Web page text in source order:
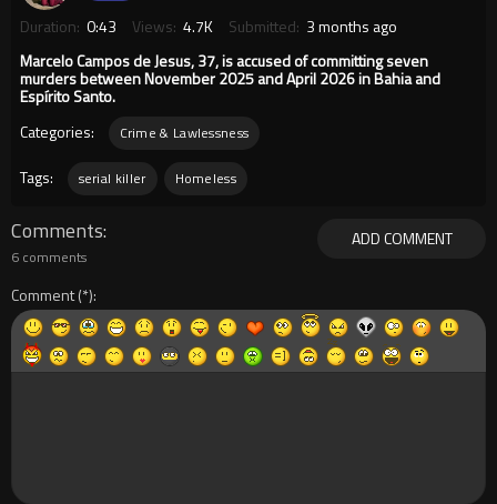
Duration: 0:43 Views: 4.7K Submitted: 3 months ago
Marcelo Campos de Jesus, 37, is accused of committing seven
murders between November 2025 and April 2026 in Bahia and
Espírito Santo.
Categories:
Crime & Lawlessness
Tags: serial killer Homeless
ADD COMMENT
Comments
6 comments
Comment